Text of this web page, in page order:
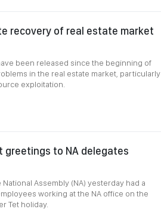
recovery of real estate market
been released since the beginning of
in the real estate market, particularly
exploitation.
greetings to NA delegates
Assembly (NA) yesterday had a
working at the NA office on the
Tet holiday.